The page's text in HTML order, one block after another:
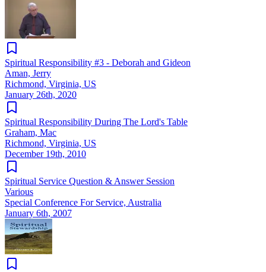
Spiritual Responsibility #3 - Deborah and Gideon
Aman, Jerry
Richmond, Virginia, US
January 26th, 2020
Spiritual Responsibility During The Lord's Table
Graham, Mac
Richmond, Virginia, US
December 19th, 2010
Spiritual Service Question & Answer Session
Various
Special Conference For Service, Australia
January 6th, 2007